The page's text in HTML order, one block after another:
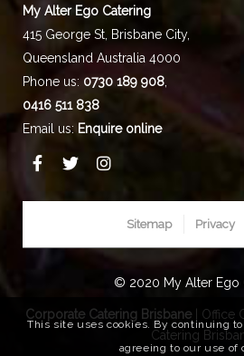
My Alter Ego Catering
415 George St, Brisbane City,
Queensland Australia 4000
Phone us: 0730 189 908,
0416 511 838
Email us: Enquire online
Sitemap Privacy
© 2020 My Alter Ego
Corporate Catering Brisbane| Office
Catering
This site uses cookies. By continuing
agreeing to our use of